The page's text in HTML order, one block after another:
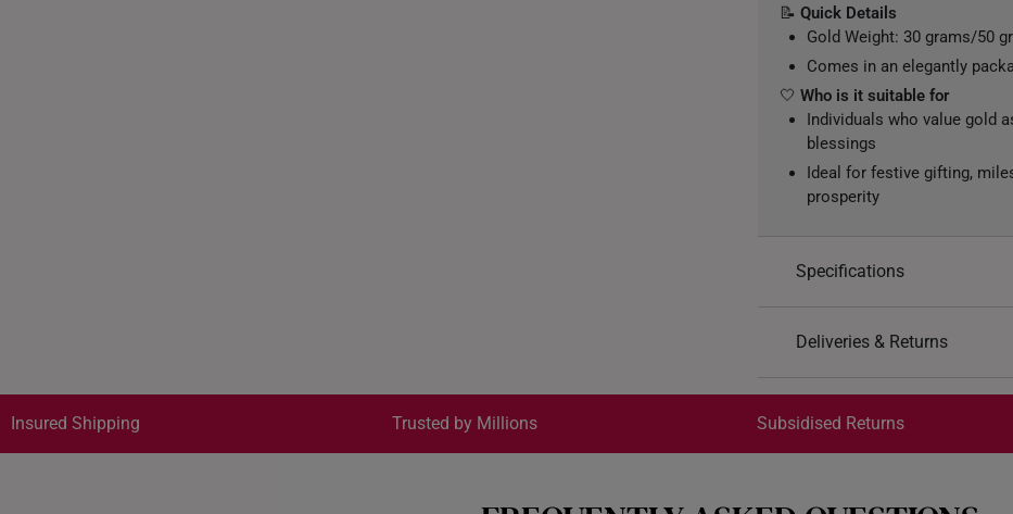
📝Quick Details
Gold Weight: 30 grams/50
Comes in an elegantly
🤍Who is it suitable for
Individuals who value gold
blessings
Ideal for festive gifting,
prosperity
Specifications
(Blessings), surrounded by
Material: 999 Pure Gold
Colour: Yellow Gold
Deliveries & Returns
Get it by Aug 18 – Aug 21
Insured Shipping Trusted by Millions Subsidised Returns